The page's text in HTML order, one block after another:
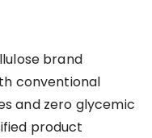
brand
conventional
and zero glycemic
product